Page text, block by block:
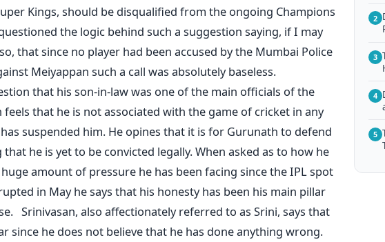
Kings, should be disqualified from the ongoing Champions
the logic behind such a suggestion saying, if I may
that since no player had been accused by the Mumbai Police
Meiyappan such a call was absolutely baseless.
that his son-in-law was one of the main officials of the
feels that he is not associated with the game of cricket in any
suspended him. He opines that it is for Gurunath to defend
he is yet to be convicted legally. When asked as to how he
amount of pressure he has been facing since the IPL spot
in May he says that his honesty has been his main pillar
Srinivasan, also affectionately referred to as Srini, says that
since he does not believe that he has done anything wrong.
2
3
4
5